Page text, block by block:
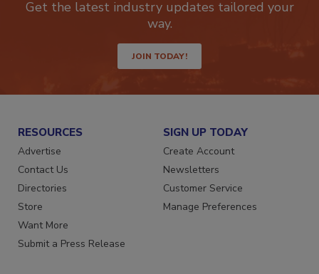
Get the latest industry updates tailored your
JOIN TODAY!
RESOURCES
Advertise
Contact Us
Directories
Store
Want More
SIGN UP TODAY
Create Account
Newsletters
Customer Service